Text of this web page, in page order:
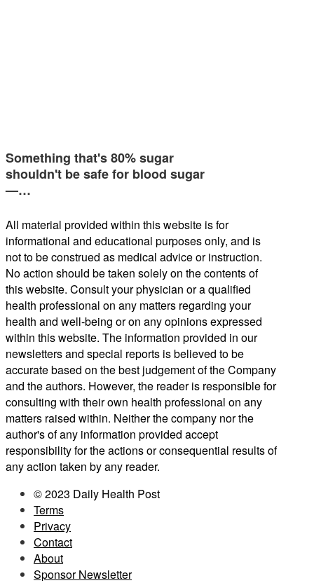
Something that's 80% sugar
shouldn't be safe for blood sugar
—…
All material provided within this website is for
informational and educational purposes only, and is
not to be construed as medical advice or instruction.
No action should be taken solely on the contents of
this website. Consult your physician or a qualified
health professional on any matters regarding your
health and well-being or on any opinions expressed
within this website. The information provided in our
newsletters and special reports is believed to be
accurate based on the best judgement of the Company
and the authors. However, the reader is responsible for
consulting with their own health professional on any
matters raised within. Neither the company nor the
author's of any information provided accept
responsibility for the actions or consequential results of
any action taken by any reader.
© 2023 Daily Health Post
Terms
Privacy
Contact
About
Sponsor Newsletter